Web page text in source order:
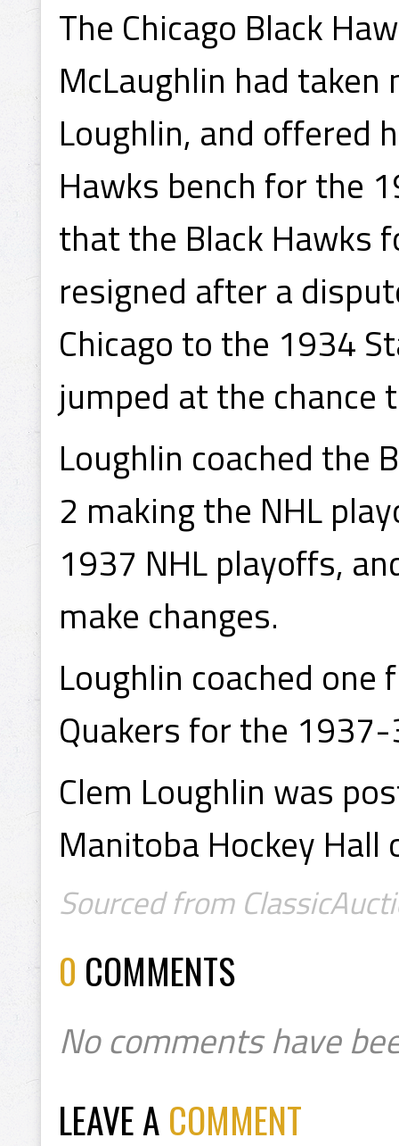
The Chicago Black
McLaughlin had
Loughlin, and offered
Hawks bench for the
that the Black Hawks
resigned after a
Chicago to the 1934
jumped at the chance
Loughlin coached the
2 making the NHL
1937 NHL playoffs,
make changes.
Loughlin coached
Quakers for the
Clem Loughlin was
Manitoba Hockey Hall
Sourced from
0 COMMENTS
No comments have
LEAVE A COMMENT